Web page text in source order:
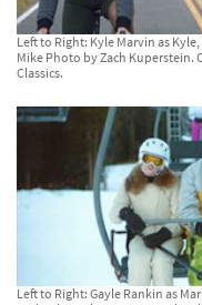
Left to Right: Kyle Marvin as
Mike Photo by Zach Kuperstein.
Classics.
Left to Right: Gayle Rankin as